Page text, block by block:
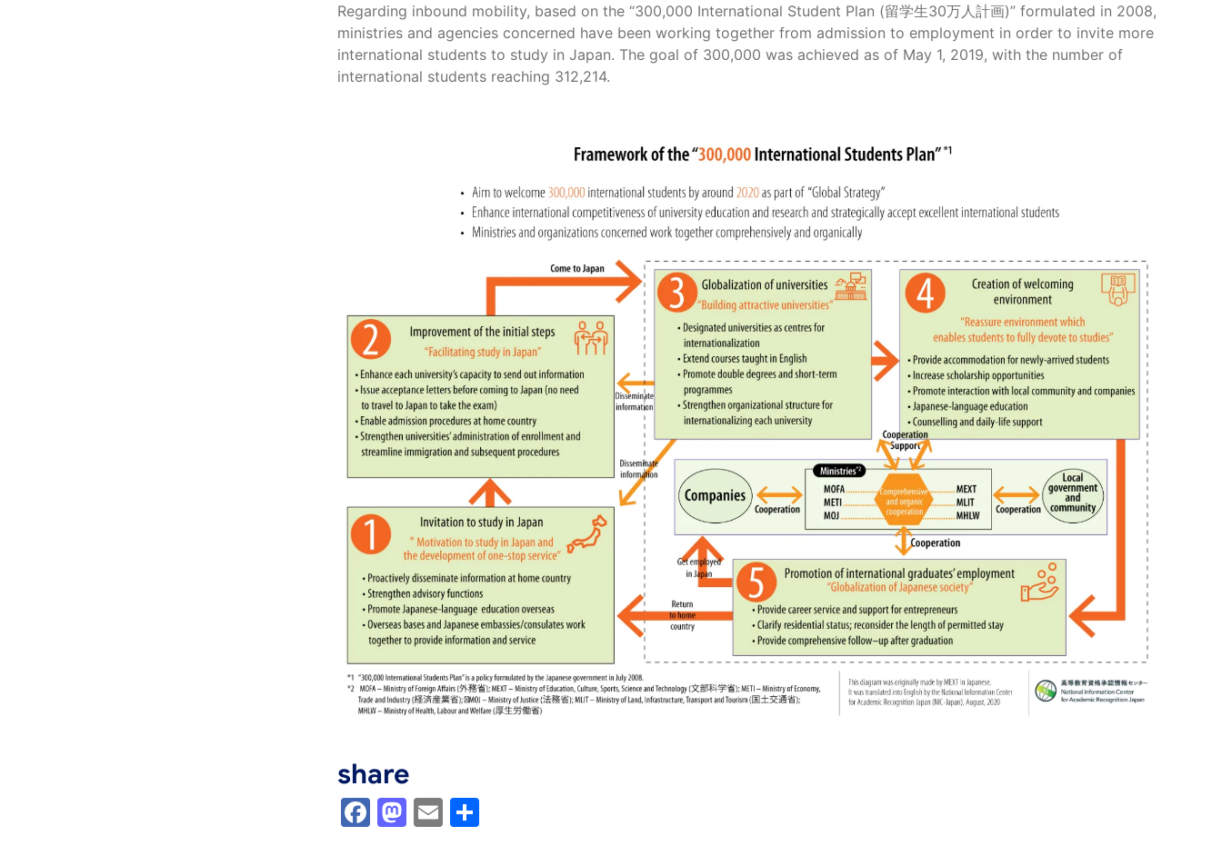
Regarding inbound mobility, based on the “300,000 International Student Plan (留学生30万人計画)” formulated in 2008,
ministries and agencies concerned have been working together from admission to employment in order to invite more
international students to study in Japan. The goal of 300,000 was achieved as of May 1, 2019, with the number of
international students reaching 312,214.
share
Facebook
Mastodon
EmailShare